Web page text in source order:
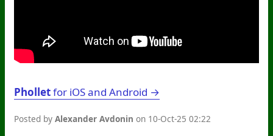
Pholletfor iOS and Android →
Posted by Alexander Avdonin on 10-Oct-25 02:22